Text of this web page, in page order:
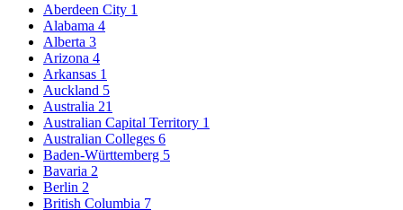
Aberdeen City 1
Alabama 4
Alberta 3
Arizona 4
Arkansas 1
Auckland 5
Australia 21
Australian Capital Territory 1
Australian Colleges 6
Baden-Württemberg 5
Bavaria 2
Berlin 2
British Columbia 7